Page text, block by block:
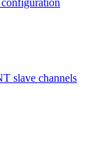
slave channels